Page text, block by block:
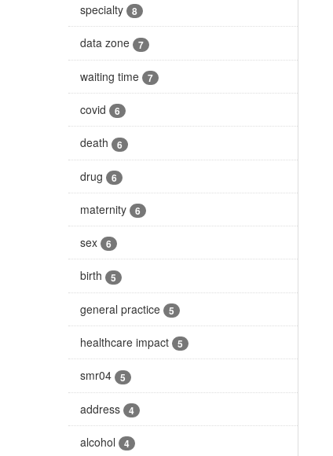
specialty 8
data zone 7
waiting time 7
covid 6
death 6
drug 6
maternity 6
sex 6
birth 5
general practice 5
healthcare impact 5
smr04 5
address 4
alcohol 4